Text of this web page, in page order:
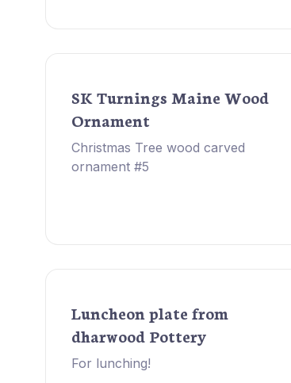
SK Turnings Maine Wood
Ornament
Christmas Tree wood carved
ornament #5
Luncheon plate from
dharwood Pottery
For lunching!